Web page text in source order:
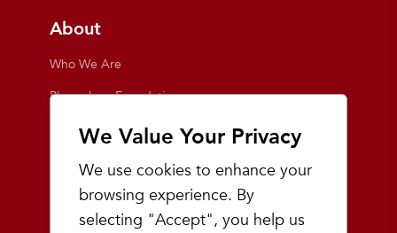
We Value Your Privacy
We use cookies to enhance your
browsing experience. By
selecting "Accept", you help us
About
Who We Are
Playmakers Foundation
Giving Back
Inside the Store
Events